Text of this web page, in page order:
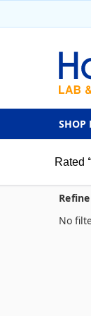
SHOP
Rated
No